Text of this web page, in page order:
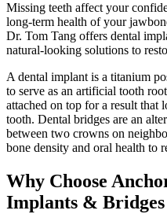
Missing teeth affect your
long-term health of your
Dr. Tom Tang offers dental
natural-looking solutions to
A dental implant is a titanium
to serve as an artificial tooth
attached on top for a result that
tooth. Dental bridges are an
between two crowns on
bone density and oral health to
Why Choose
Implants & Bridges